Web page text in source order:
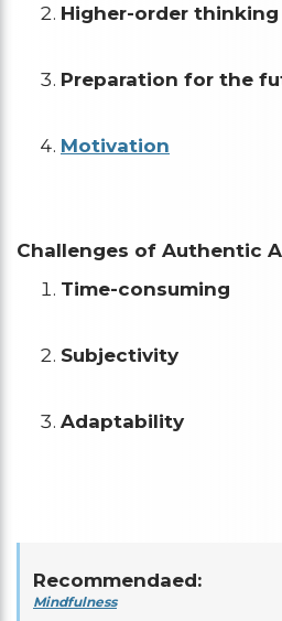
Higher-order thinking
Preparation for the
Motivation
Challenges of Authentic
Time-consuming
Subjectivity
Adaptability
Recommendaed:
Mindfulness